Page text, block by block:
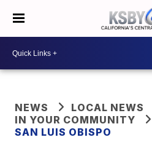
NEWS
LOCAL NEWS
IN YOUR COMMUNITY
SAN LUIS OBISPO